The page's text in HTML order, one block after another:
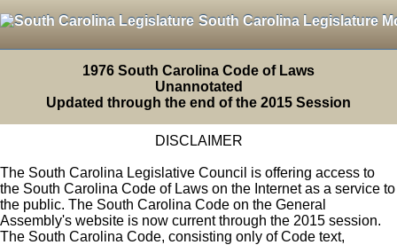
South Carolina Legislature
1976 South Carolina Code of Laws
Unannotated
Updated through the end of the 2015 Session
DISCLAIMER
The South Carolina Legislative Council is offering access to
the South Carolina Code of Laws on the Internet as a service to
the public. The South Carolina Code on the General
Assembly's website is now current through the 2015 session.
The South Carolina Code, consisting only of Code text,